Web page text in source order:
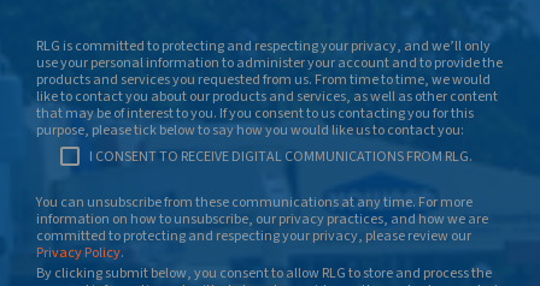
RLG is committed to protecting and respecting your privacy, and we’ll only
use your personal information to administer your account and to provide the
products and services you requested from us. From time to time, we would
like to contact you about our products and services, as well as other content
that may be of interest to you. If you consent to us contacting you for this
purpose, please tick below to say how you would like us to contact you:
I CONSENT TO RECEIVE DIGITAL COMMUNICATIONS FROM RLG.
You can unsubscribe from these communications at any time. For more
information on how to unsubscribe, our privacy practices, and how we are
committed to protecting and respecting your privacy, please review our
Privacy Policy.
By clicking submit below, you consent to allow RLG to store and process the